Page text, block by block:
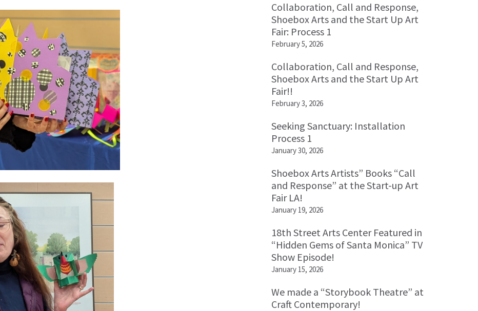
Collaboration, Call and Response,
Shoebox Arts and the Start Up Art
Fair: Process 1
February 5, 2026
Collaboration, Call and Response,
Shoebox Arts and the Start Up Art
Fair!!
February 3, 2026
Seeking Sanctuary: Installation
Process 1
January 30, 2026
Shoebox Arts Artists” Books “Call
and Response” at the Start-up Art
Fair LA!
January 19, 2026
18th Street Arts Center Featured in
“Hidden Gems of Santa Monica” TV
Show Episode!
January 15, 2026
We made a “Storybook Theatre” at
Craft Contemporary!